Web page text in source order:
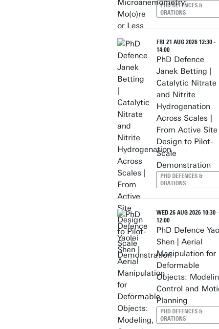
PHD DEFENCES &
ORATIONS
FRI 21 AUG 2026 12:30 -
14:00
PhD Defence
Janek Betting |
Catalytic Nitrate
and Nitrite
Hydrogenation
Across Scales |
From Active Site
Design to Pilot-
Scale
Demonstration
PHD DEFENCES &
ORATIONS
WED 26 AUG 2026 10:30 -
12:00
PhD Defence
Shen | Aerial
Manipulation for
Deformable
Objects:
Control and
Planning
PHD DEFENCES &
ORATIONS